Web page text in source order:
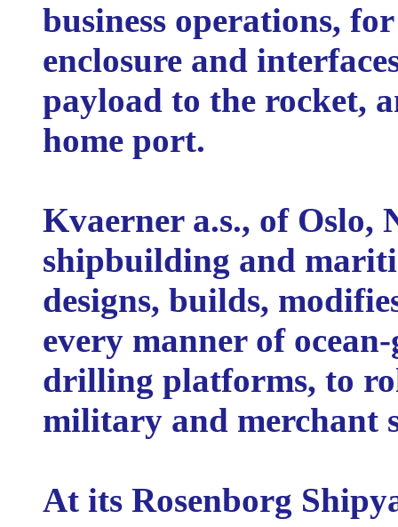
business operations,
enclosure and
payload to the rocket,
home port.
Kvaerner a.s., of Oslo,
shipbuilding and
designs, builds,
every manner of
drilling platforms, to
military and merchant
At its Rosenborg